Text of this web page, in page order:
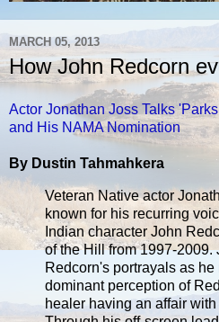
MARCH 05, 2013
How John Redcorn
Actor Jonathan Joss Talks
and His NAMA Nomination
By Dustin Tahmahkera
Veteran Native actor
known for his recurring
Indian character John
of the Hill from 1997-
Redcorn's portrayals as
dominant perception of
healer having an affair